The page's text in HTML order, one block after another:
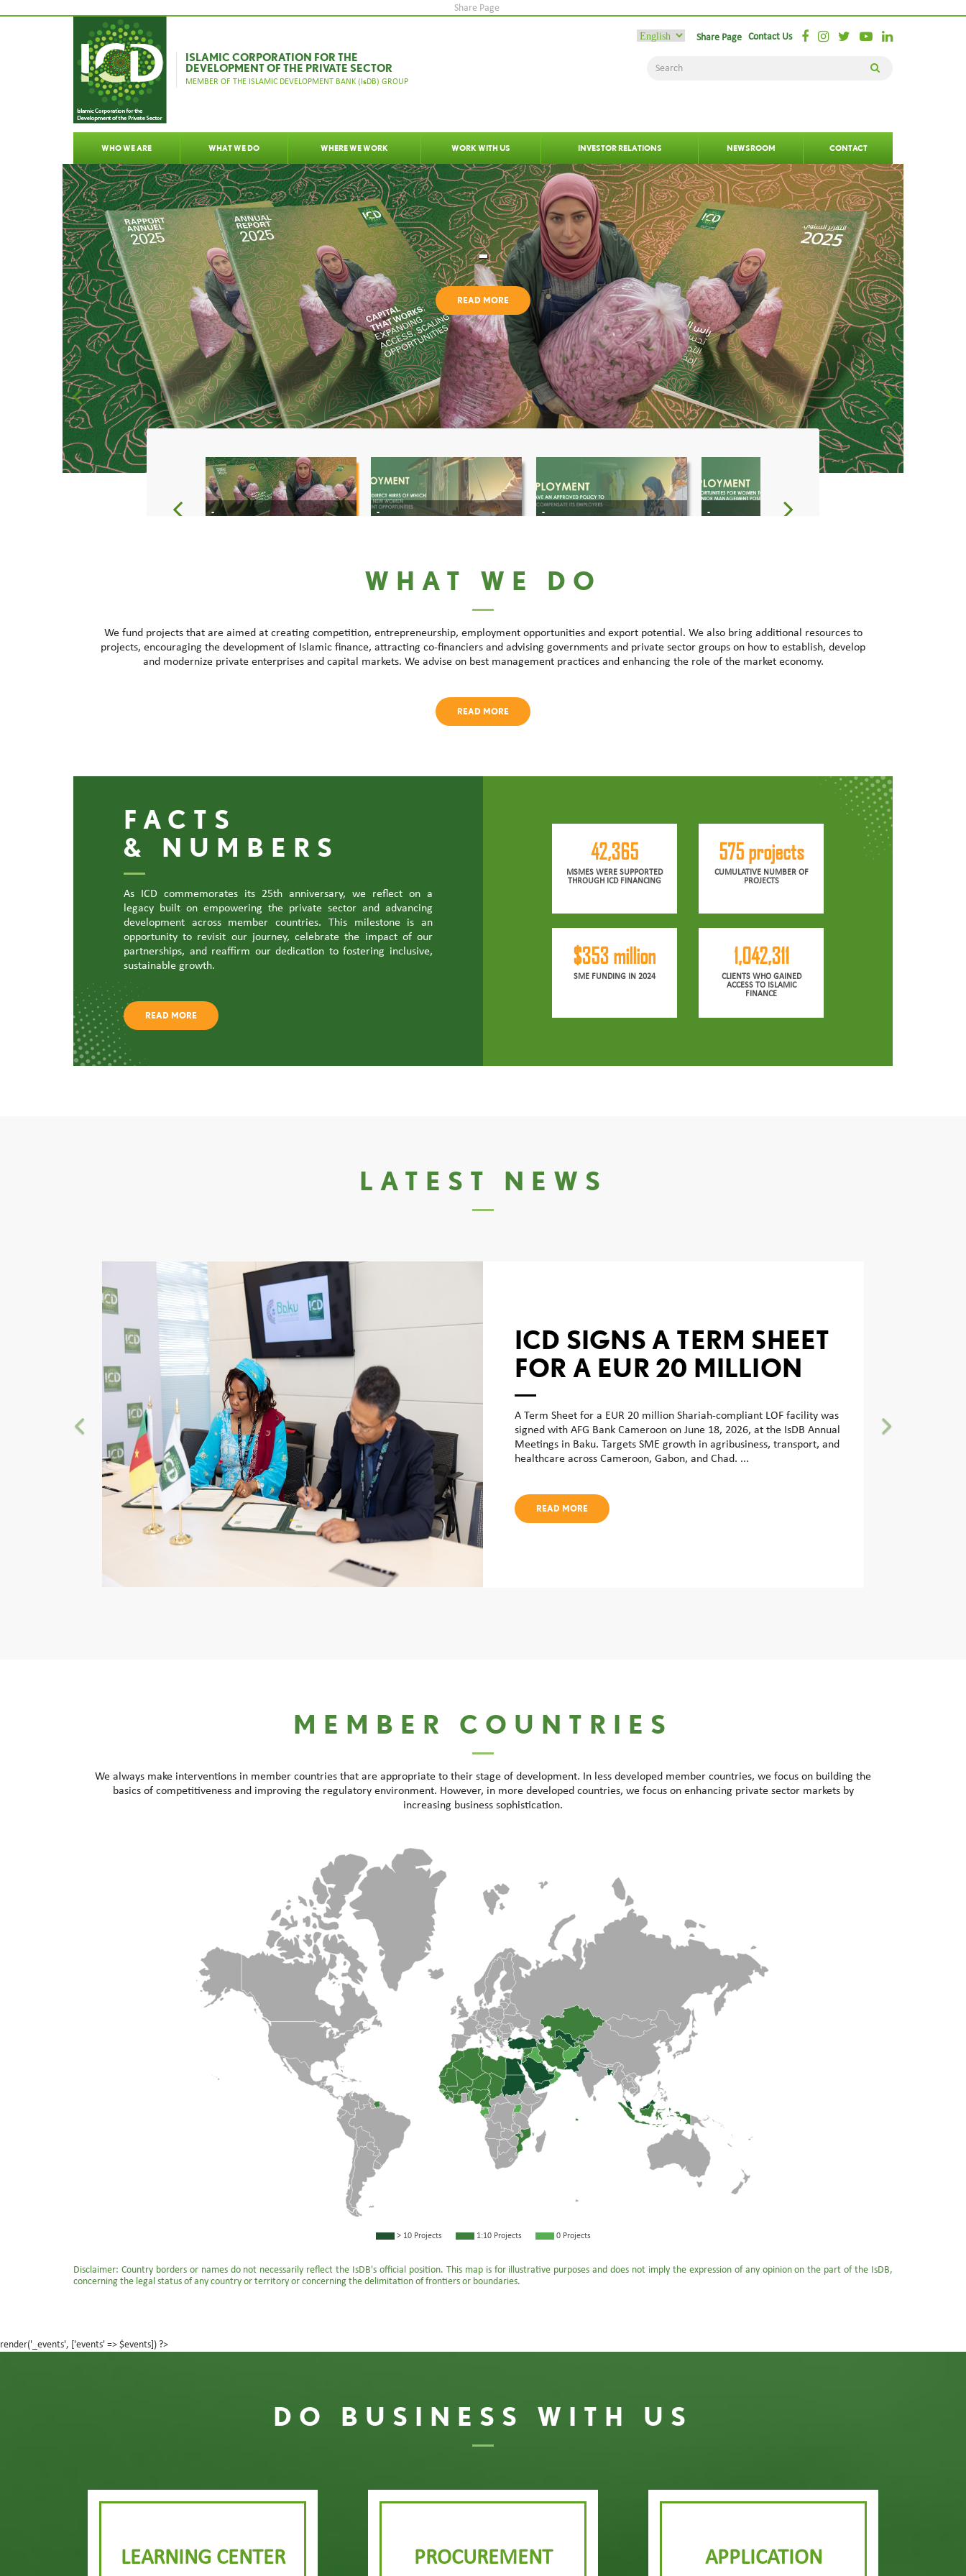
Share Page
ISLAMIC CORPORATION FOR THE
DEVELOPMENT OF THE PRIVATE SECTOR
MEMBER OF THE ISLAMIC DEVELOPMENT BANK (IsDB) GROUP
Share Page Contact Us
WHO WE ARE WHAT WE DO WHERE WE WORK WORK WITH US INVESTOR RELATIONS NEWSROOM CONTACT
-
READ MORE
- - - -
WHAT WE DO
We fund projects that are aimed at creating competition, entrepreneurship, employment opportunities and export potential. We also bring additional resources to
projects, encouraging the development of Islamic finance, attracting co-financiers and advising governments and private sector groups on how to establish, develop
and modernize private enterprises and capital markets. We advise on best management practices and enhancing the role of the market economy.
READ MORE
FACTS
& NUMBERS
As ICD commemorates its 25th anniversary, we reflect on a
legacy built on empowering the private sector and advancing
development across member countries. This milestone is an
opportunity to revisit our journey, celebrate the impact of our
partnerships, and reaffirm our dedication to fostering inclusive,
sustainable growth.
READ MORE
42,365
MSMES WERE SUPPORTED
THROUGH ICD FINANCING
575 projects
CUMULATIVE NUMBER OF
PROJECTS
$353 million
SME FUNDING IN 2024
1,042,311
CLIENTS WHO GAINED
ACCESS TO ISLAMIC
FINANCE
LATEST NEWS
ICD SIGNS A TERM SHEET
FOR A EUR 20 MILLION
SHARIAH-COMPLIANT
LINE OF FINANCING
FACILITY WITH AFG BANK
SME DEVELOPMENT IN
A Term Sheet for a EUR 20 million Shariah-compliant LOF facility was
signed with AFG Bank Cameroon on June 18, 2026, at the IsDB Annual
Meetings in Baku. Targets SME growth in agribusiness, transport, and
healthcare across Cameroon, Gabon, and Chad. ...
READ MORE
MEMBER COUNTRIES
We always make interventions in member countries that are appropriate to their stage of development. In less developed member countries, we focus on building the
basics of competitiveness and improving the regulatory environment. However, in more developed countries, we focus on enhancing private sector markets by
increasing business sophistication.
> 10 Projects 1:10 Projects 0 Projects
Disclaimer: Country borders or names do not necessarily reflect the IsDB's official position. This map is for illustrative purposes and does not imply the expression of any opinion on the part of the IsDB,
concerning the legal status of any country or territory or concerning the delimitation of frontiers or boundaries.
render('_events', ['events' => $events]) ?>
DO BUSINESS WITH US
LEARNING CENTER PROCUREMENT APPLICATION